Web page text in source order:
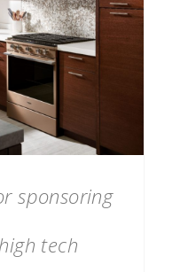
sponsoring
tech